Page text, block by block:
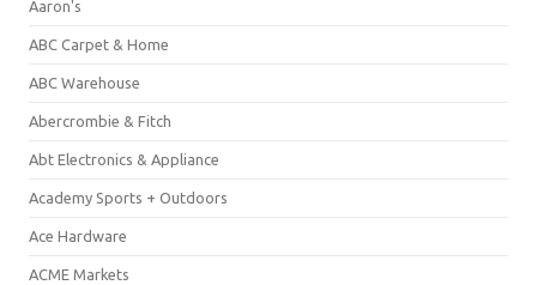
Aaron's
ABC Carpet & Home
ABC Warehouse
Abercrombie & Fitch
Abt Electronics & Appliance
Academy Sports + Outdoors
Ace Hardware
ACME Markets